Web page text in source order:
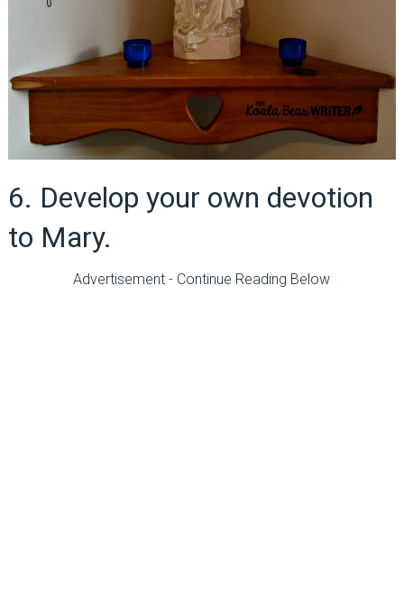
6. Develop your own devotion
to Mary.
Advertisement - Continue Reading Below